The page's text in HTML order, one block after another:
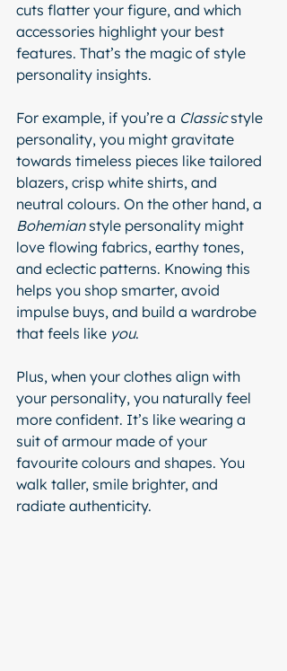
cuts flatter your figure, and which
accessories highlight your best
features. That’s the magic of style
personality insights.
For example, if you’re a Classic style
personality, you might gravitate
towards timeless pieces like tailored
blazers, crisp white shirts, and
neutral colours. On the other hand, a
Bohemian style personality might
love flowing fabrics, earthy tones,
and eclectic patterns. Knowing this
helps you shop smarter, avoid
impulse buys, and build a wardrobe
that feels like you.
Plus, when your clothes align with
your personality, you naturally feel
more confident. It’s like wearing a
suit of armour made of your
favourite colours and shapes. You
walk taller, smile brighter, and
radiate authenticity.